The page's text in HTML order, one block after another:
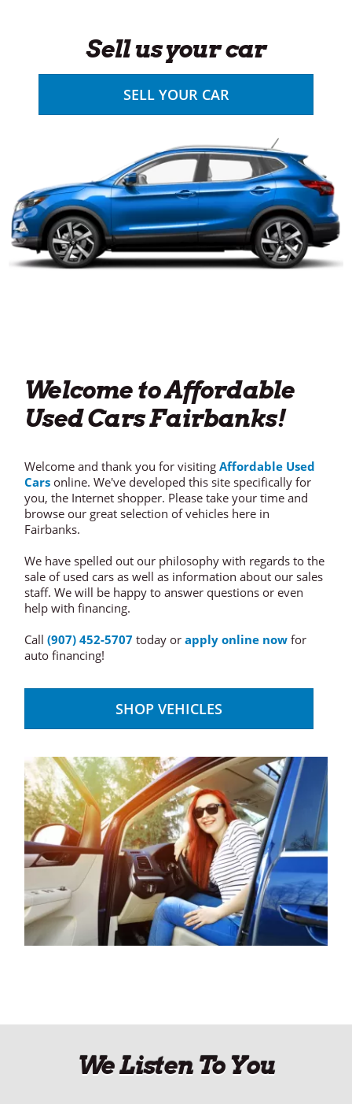
Sell us your car
SELL YOUR CAR
Welcome to Affordable
Used Cars Fairbanks!
Welcome and thank you for visitingAffordable Used
Cars online. We've developed this site specifically for
you, the Internet shopper. Please take your time and
browse our great selection of vehicles here in
Fairbanks.
We have spelled out our philosophy with regards to the
sale of used cars as well as information about our sales
staff. We will be happy to answer questions or even
help with financing.
Call(907) 452-5707 today orapply online nowfor
auto financing!
SHOP VEHICLES
We Listen To You